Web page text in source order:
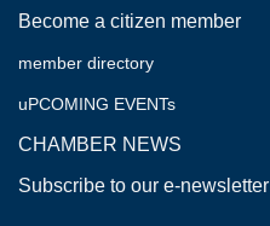
Become a citizen member
member directory
uPCOMING EVENTs
CHAMBER NEWS
Subscribe to our e-newsletter